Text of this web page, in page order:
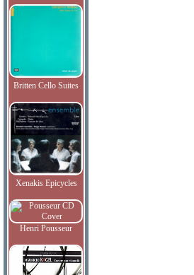
Britten Cello Suites
Xenakis Epicycles
Henri Pousseur